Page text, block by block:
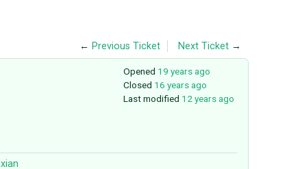
← Previous Ticket Next Ticket →
Opened 19 years ago
Closed 16 years ago
Last modified 12 years ago
xian